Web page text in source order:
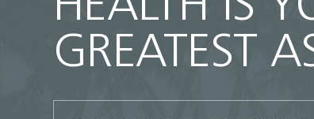
GREATEST